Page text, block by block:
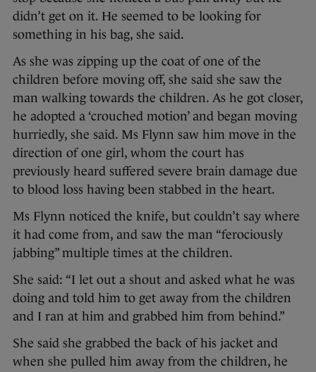
didn’t get on it. He seemed to be looking for
something in his bag, she said.
As she was zipping up the coat of one of the
children before moving off, she said she saw the
man walking towards the children. As he got closer,
he adopted a ‘crouched motion’ and began moving
hurriedly, she said. Ms Flynn saw him move in the
direction of one girl, whom the court has
previously heard suffered severe brain damage due
to blood loss having been stabbed in the heart.
Ms Flynn noticed the knife, but couldn’t say where
it had come from, and saw the man “ferociously
jabbing” multiple times at the children.
She said: “I let out a shout and asked what he was
doing and told him to get away from the children
and I ran at him and grabbed him from behind.”
She said she grabbed the back of his jacket and
when she pulled him away from the children, he